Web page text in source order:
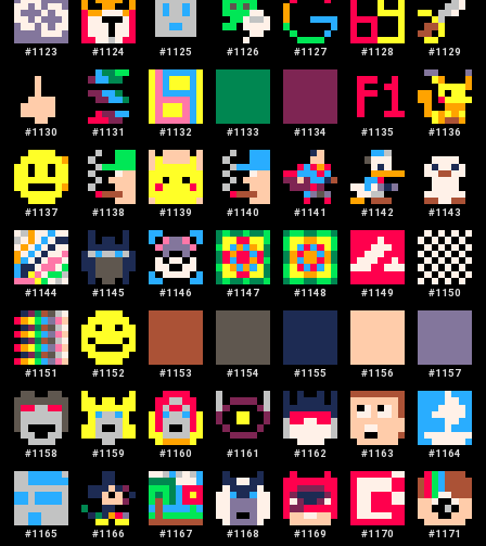
#1123 #1124 #1125 #1126 #1127 #1128 #1129
#1130 #1131 #1132 #1133 #1134 #1135 #1136
#1137 #1138 #1139 #1140 #1141 #1142 #1143
#1144 #1145 #1146 #1147 #1148 #1149 #1150
#1151 #1152 #1153 #1154 #1155 #1156 #1157
#1158 #1159 #1160 #1161 #1162 #1163 #1164
#1165 #1166 #1167 #1168 #1169 #1170 #1171